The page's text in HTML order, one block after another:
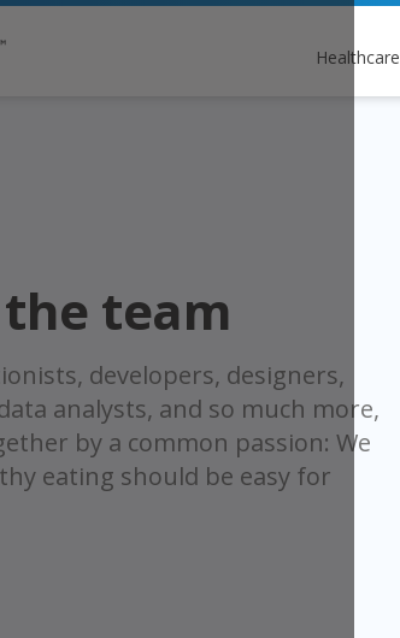
Healthcare
team
developers, designers,
analysts, and so much more,
by a common passion: We
eating should be easy for